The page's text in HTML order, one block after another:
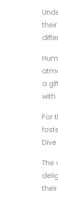
a
with
For
The